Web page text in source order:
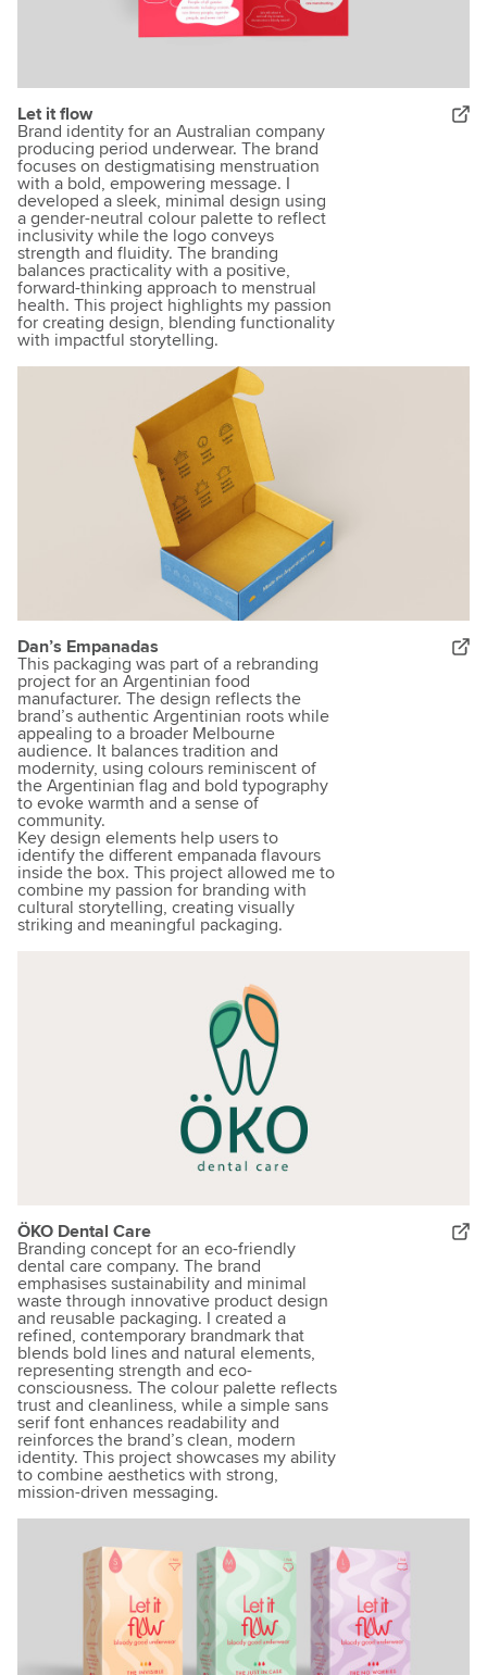
Let it flow
Brand identity for an Australian company
producing period underwear. The brand
focuses on destigmatising menstruation
with a bold, empowering message. I
developed a sleek, minimal design using
a gender-neutral colour palette to reflect
inclusivity while the logo conveys
strength and fluidity. The branding
balances practicality with a positive,
forward-thinking approach to menstrual
health. This project highlights my passion
for creating design, blending functionality
with impactful storytelling.
Dan’s Empanadas
This packaging was part of a rebranding
project for an Argentinian food
manufacturer. The design reflects the
brand’s authentic Argentinian roots while
appealing to a broader Melbourne
audience. It balances tradition and
modernity, using colours reminiscent of
the Argentinian flag and bold typography
to evoke warmth and a sense of
community.
Key design elements help users to
identify the different empanada flavours
inside the box. This project allowed me to
combine my passion for branding with
cultural storytelling, creating visually
striking and meaningful packaging.
ÖKO Dental Care
Branding concept for an eco-friendly
dental care company. The brand
emphasises sustainability and minimal
waste through innovative product design
and reusable packaging. I created a
refined, contemporary brandmark that
blends bold lines and natural elements,
representing strength and eco-
consciousness. The colour palette reflects
trust and cleanliness, while a simple sans
serif font enhances readability and
reinforces the brand’s clean, modern
identity. This project showcases my ability
to combine aesthetics with strong,
mission-driven messaging.